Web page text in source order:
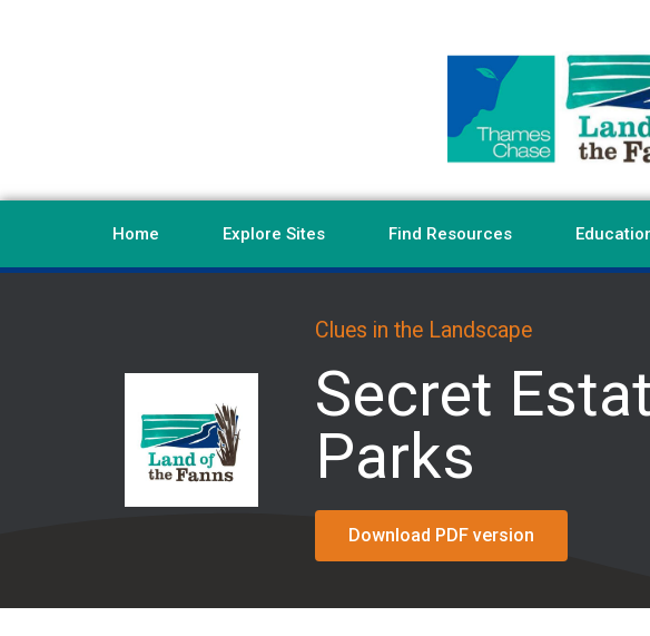
Home Explore Sites Find Resources
Clues in the Landscape
Secret
Parks
Download PDF version